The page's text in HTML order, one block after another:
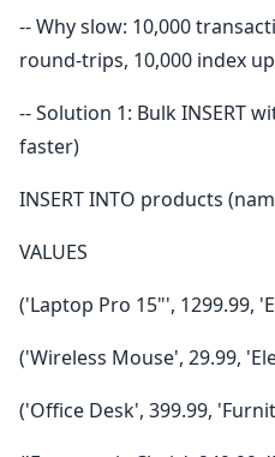
-- Why slow: 10,000
round-trips, 10,000 index
-- Solution 1: Bulk INSERT
faster)
INSERT INTO products
VALUES
('Laptop Pro 15"', 1299.99,
('Wireless Mouse', 29.99,
('Office Desk', 399.99,